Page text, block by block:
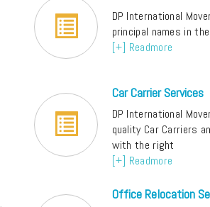
DP International
principal names in
[+] Readmore
Car Carrier Services
DP International
quality Car Carriers
with the right
[+] Readmore
Office Relocation